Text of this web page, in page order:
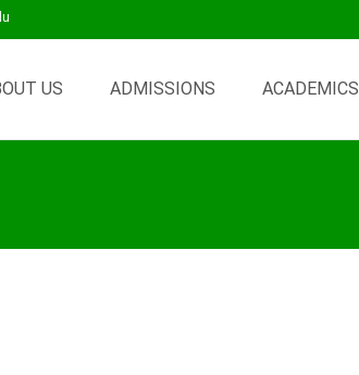
US ADMISSIONS ACADEMICS